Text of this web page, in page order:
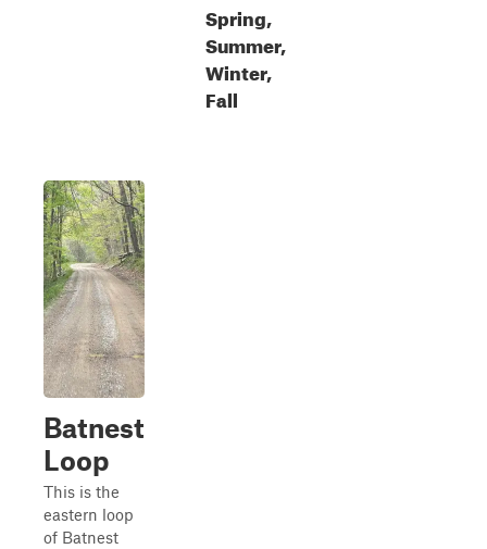
Spring,
Summer,
Winter,
Fall
Batnest
Loop
This is the
eastern loop
of Batnest